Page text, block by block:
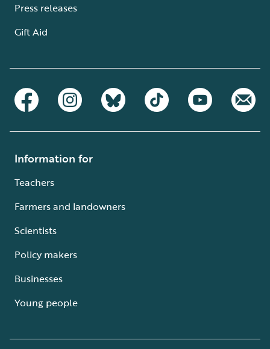
Press releases
Gift Aid
Information for
Teachers
Farmers and landowners
Scientists
Policy makers
Businesses
Young people